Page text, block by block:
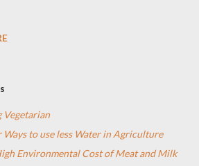
Vegetarian
Ways to use less Water in Agriculture
Environmental Cost of Meat and Milk